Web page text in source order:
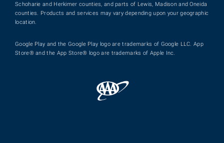
Schoharie and Herkimer counties, and parts of Lewis, Madison and Oneida
counties. Products and services may vary depending upon your geographic
location.
Google Play and the Google Play logo are trademarks of Google LLC. App
Store® and the App Store® logo are trademarks of Apple Inc.